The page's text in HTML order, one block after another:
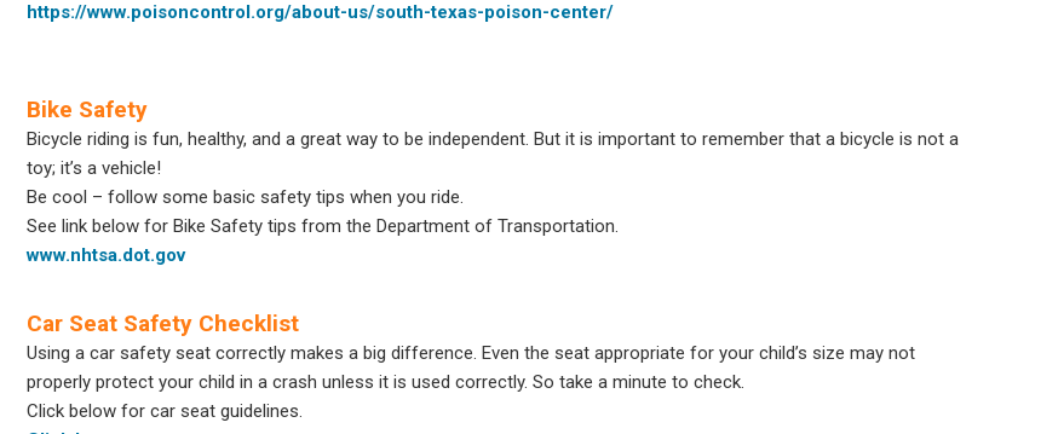
https://www.poisoncontrol.org/about-us/south-texas-poison-center/
Bike Safety
Bicycle riding is fun, healthy, and a great way to be independent. But it is important to remember that a bicycle is not a
toy; it’s a vehicle!
Be cool – follow some basic safety tips when you ride.
See link below for Bike Safety tips from the Department of Transportation.
www.nhtsa.dot.gov
Car Seat Safety Checklist
Using a car safety seat correctly makes a big difference. Even the seat appropriate for your child’s size may not
properly protect your child in a crash unless it is used correctly. So take a minute to check.
Click below for car seat guidelines.